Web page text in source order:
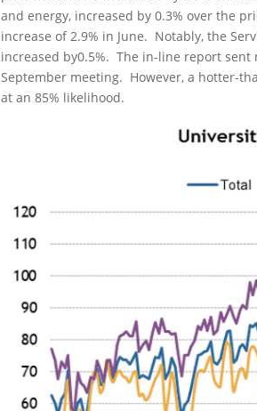
and energy, increased by 0.3% over the
increase of 2.9% in June. Notably, the
increased by0.5%. The in-line report
September meeting. However, a hotter-
at an 85% likelihood.